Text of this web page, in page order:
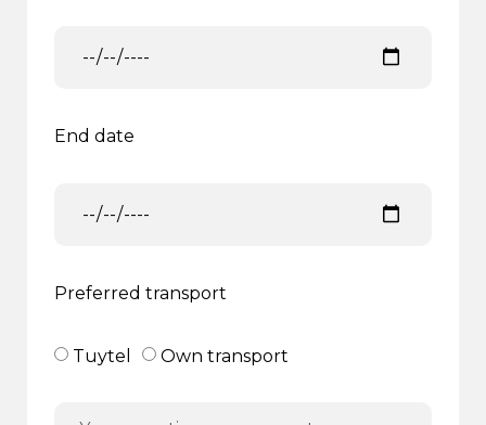
End date
Preferred transport
Tuytel Own transport